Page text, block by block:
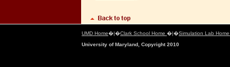
UMD Home�|�Clark School Home �|�Simulation Lab
University of Maryland, Copyright 2010